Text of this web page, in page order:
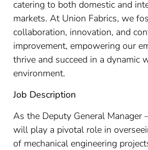
catering to both domestic and
markets. At Union Fabrics, we
collaboration, innovation, and
improvement, empowering our
thrive and succeed in a dynamic
environment.
Job Description
As the Deputy General Manager
will play a pivotal role in
of mechanical engineering